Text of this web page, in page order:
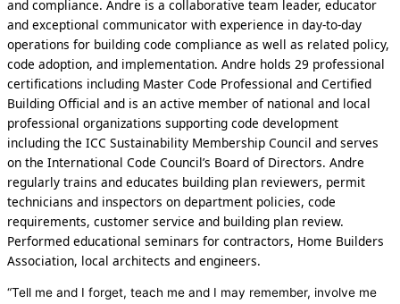
and compliance. Andre is a collaborative team leader, educator
and exceptional communicator with experience in day-to-day
operations for building code compliance as well as related policy,
code adoption, and implementation. Andre holds 29 professional
certifications including Master Code Professional and Certified
Building Official and is an active member of national and local
professional organizations supporting code development
including the ICC Sustainability Membership Council and serves
on the International Code Council’s Board of Directors. Andre
regularly trains and educates building plan reviewers, permit
technicians and inspectors on department policies, code
requirements, customer service and building plan review.
Performed educational seminars for contractors, Home Builders
Association, local architects and engineers.
“Tell me and I forget, teach me and I may remember, involve me